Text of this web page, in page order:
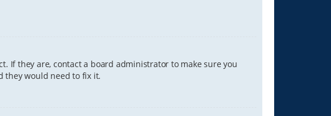
If they are, contact a board administrator to make sure you
they would need to fix it.